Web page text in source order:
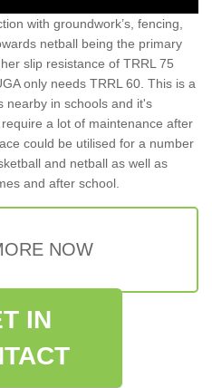
with groundwork’s, fencing,
netball being the primary
slip resistance of TRRL 75
only needs TRRL 60. This is a
nearby in schools and it's
a lot of maintenance after
could be utilised for a number
and netball as well as
and after school.
NOW
IN